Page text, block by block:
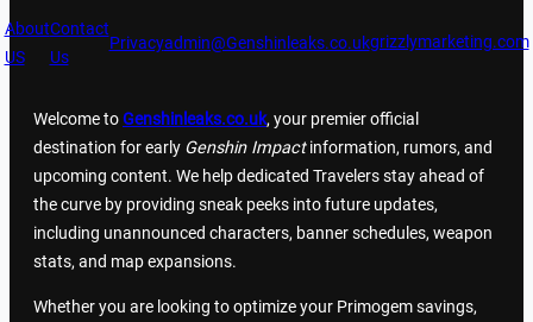
About
US
Contact
Us
Privacyadmin@Genshinleaks.co.ukgrizzlymarketing.com
Welcome toGenshinleaks.co.uk, your premier official
destination for early Genshin Impactinformation, rumors, and
upcoming content. We help dedicated Travelers stay ahead of
the curve by providing sneak peeks into future updates,
including unannounced characters, banner schedules, weapon
stats, and map expansions.
Whether you are looking to optimize your Primogem savings,